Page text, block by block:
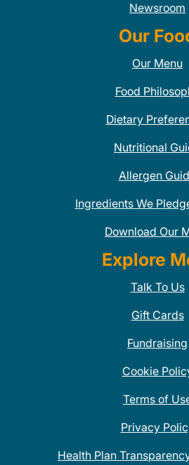
Newsroom
Our
Our Menu
Food
Dietary
Nutritional
Allergen
Ingredients We
Download Our
Explore
Talk To Us
Gift Cards
Fundraising
Cookie
Terms of
Privacy
Health Plan